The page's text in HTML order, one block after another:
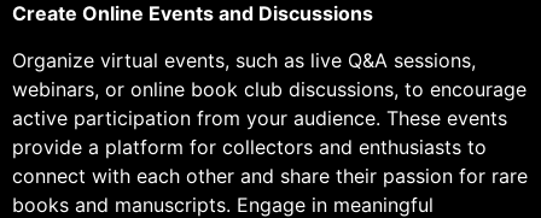
Create Online Events and Discussions
Organize virtual events, such as live Q&A sessions,
webinars, or online book club discussions, to encourage
active participation from your audience. These events
provide a platform for collectors and enthusiasts to
connect with each other and share their passion for rare
books and manuscripts. Engage in meaningful